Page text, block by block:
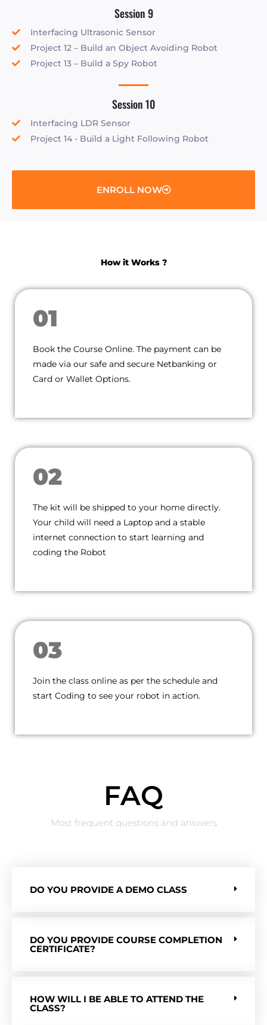
Session 9
Interfacing Ultrasonic Sensor
Project 12 – Build an Object Avoiding Robot
Project 13 – Build a Spy Robot
Session 10
Interfacing LDR Sensor
Project 14 - Build a Light Following Robot
ENROLL NOW
How it Works ?
01
Book the Course Online. The payment can be
made via our safe and secure Netbanking or
Card or Wallet Options.
02
The kit will be shipped to your home directly.
Your child will need a Laptop and a stable
internet connection to start learning and
coding the Robot
03
Join the class online as per the schedule and
start Coding to see your robot in action.
FAQ
Most frequent questions and answers
DO YOU PROVIDE A DEMO CLASS
DO YOU PROVIDE COURSE COMPLETION
CERTIFICATE?
HOW WILL I BE ABLE TO ATTEND THE
CLASS?